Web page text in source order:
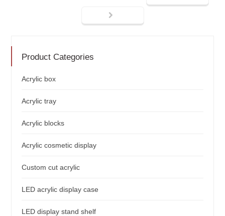
Product Categories
Acrylic box
Acrylic tray
Acrylic blocks
Acrylic cosmetic display
Custom cut acrylic
LED acrylic display case
LED display stand shelf